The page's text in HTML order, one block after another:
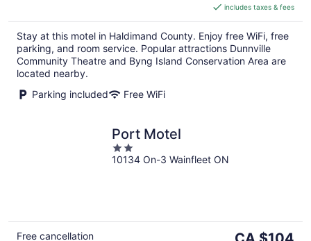
CA $86
per
night
includes taxes & fees
Stay at this motel in Haldimand County. Enjoy free WiFi, free
parking, and room service. Popular attractions Dunnville
Community Theatre and Byng Island Conservation Area are
located nearby.
Parking included
Free WiFi
Port Motel
2
out
10134 On-3 Wainfleet ON
Free cancellation
The